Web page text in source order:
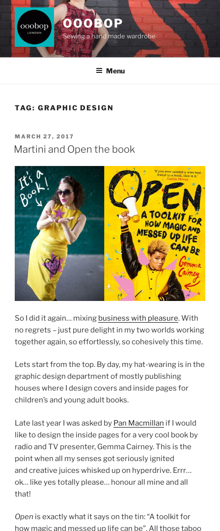
Skip
content
OOOBOP
Sewing a hand made wardrobe
Menu
TAG: GRAPHIC DESIGN
POSTED
ON
MARCH 27, 2017
Martini and Open the book
So I did it again… mixing business with pleasure. With
no regrets – just pure delight in my two worlds working
together again, so effortlessly, so cohesively this time.
Lets start from the top. By day, my hat-wearing is in the
graphic design department of mostly publishing
houses where I design covers and inside pages for
children’s and young adult books.
Late last year I was asked by Pan Macmillan if I would
like to design the inside pages for a very cool book by
radio and TV presenter, Gemma Cairney. This is the
point when all my senses got seriously ignited
and creative juices whisked up on hyperdrive. Errr…
ok… like yes totally please… honour all mine and all
that!
Open is exactly what it says on the tin: “A toolkit for
how magic and messed up life can be”. All those taboo